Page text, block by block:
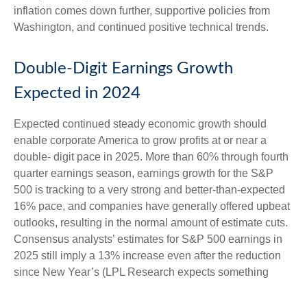
inflation comes down further, supportive policies from
Washington, and continued positive technical trends.
Double-Digit Earnings Growth
Expected in 2024
Expected continued steady economic growth should
enable corporate America to grow profits at or near a
double- digit pace in 2025. More than 60% through fourth
quarter earnings season, earnings growth for the S&P
500 is tracking to a very strong and better-than-expected
16% pace, and companies have generally offered upbeat
outlooks, resulting in the normal amount of estimate cuts.
Consensus analysts’ estimates for S&P 500 earnings in
2025 still imply a 13% increase even after the reduction
since New Year’s (LPL Research expects something